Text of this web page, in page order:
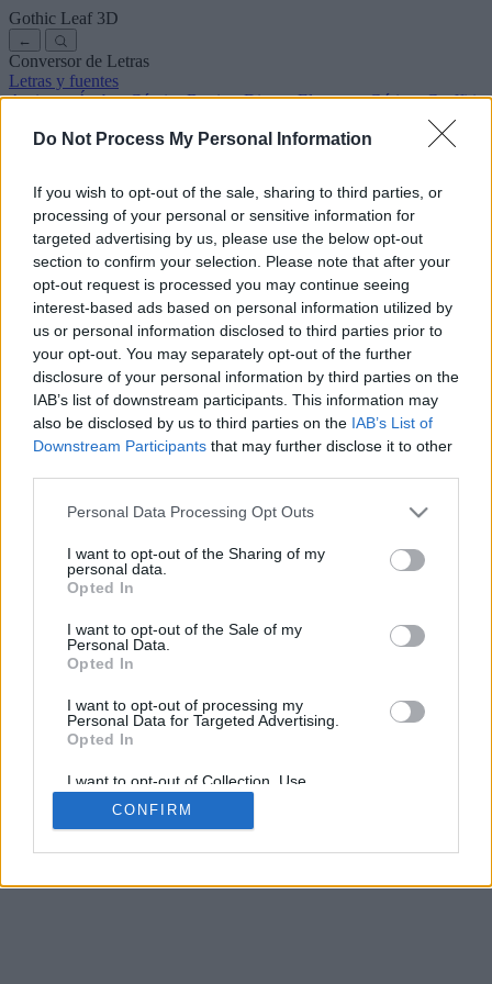
Do Not Process My Personal Information
If you wish to opt-out of the sale, sharing to third parties, or
processing of your personal or sensitive information for
targeted advertising by us, please use the below opt-out
section to confirm your selection. Please note that after your
opt-out request is processed you may continue seeing
interest-based ads based on personal information utilized by
us or personal information disclosed to third parties prior to
your opt-out. You may separately opt-out of the further
disclosure of your personal information by third parties on the
IAB’s list of downstream participants. This information may
also be disclosed by us to third parties on the IAB’s List of
Downstream Participants that may further disclose it to other
Personal Data Processing Opt Outs
I want to opt-out of the Sharing of my
personal data.
Opted In
I want to opt-out of the Sale of my
Personal Data.
Opted In
I want to opt-out of processing my
Personal Data for Targeted Advertising.
Opted In
I want to opt-out of Collection, Use,
Retention, Sale, and/or Sharing of my
Personal Data that Is Unrelated with the
Purposes for which it was collected.
CONFIRM
Gothic Leaf 3D
←
Conversor de Letras
Letras y fuentes
AntiguasÁrabesCómicsBonitasDisneyElegantesGóticasGraffitis
Letras para copiar y pegar Letras para InstagramSímbolos y emojis
Buscar
conversordeletras.com
← Volver a la fuente
36pt
Tamaño de la fuente
10mm
Altura de la fuente
5mm
Altura de la base
Espaciado de la base
Desliza para acercar/alejar · Haz clic y arrastra para girar · Haz clic
y arrastra con la tecla Mayús para mover
Pinch con dos dedos para acercar/alejar
Desliza con un dedo para girar
Descargar (STL)
Disponible en:
© 2026 Conversor de Letras. Todos los derechos reservados
Sobre nosotros·Política de privacidad·Contacto